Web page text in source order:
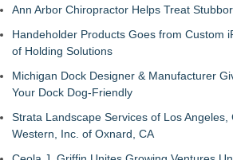
Ann Arbor Chiropractor Helps Treat
Handeholder Products Goes from Custom
of Holding Solutions
Michigan Dock Designer & Manufacturer
Your Dock Dog-Friendly
Strata Landscape Services of Los Angeles,
Western, Inc. of Oxnard, CA